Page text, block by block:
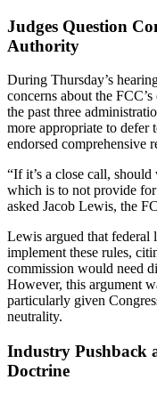
Judges Question
Authority
During Thursday’s
concerns about the
the past three
more appropriate to defer
endorsed comprehensive
“If it’s a close call,
which is to not provide
asked Jacob Lewis, the
Lewis argued that federal
implement these rules,
commission would need
However, this argument
particularly given
neutrality.
Industry Pushback
Doctrine